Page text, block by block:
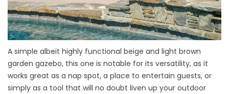
A simple albeit highly functional beige and light brown
garden gazebo, this one is notable for its versatility, as it
works great as a nap spot, a place to entertain guests, or
simply as a tool that will no doubt liven up your outdoor